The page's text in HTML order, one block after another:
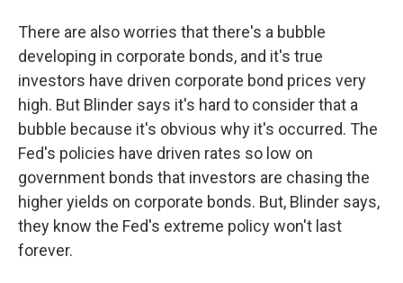
There are also worries that there's a bubble
developing in corporate bonds, and it's true
investors have driven corporate bond prices very
high. But Blinder says it's hard to consider that a
bubble because it's obvious why it's occurred. The
Fed's policies have driven rates so low on
government bonds that investors are chasing the
higher yields on corporate bonds. But, Blinder says,
they know the Fed's extreme policy won't last
forever.